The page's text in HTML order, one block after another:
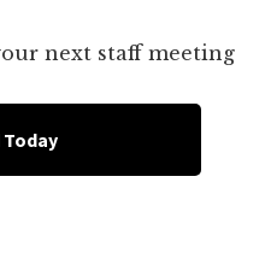
next staff meeting